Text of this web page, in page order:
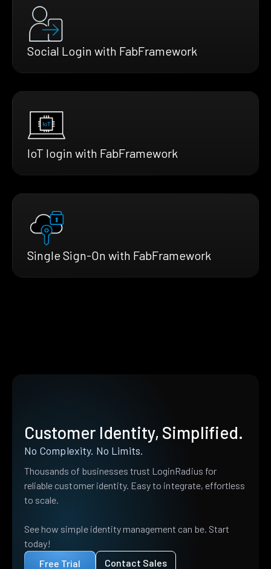
Social Login with FabFramework
IoT login with FabFramework
Single Sign-On with FabFramework
Customer Identity, Simplified.
No Complexity. No Limits.
Thousands of businesses trust LoginRadius for
reliable customer identity. Easy to integrate, effortless
to scale.
See how simple identity management can be. Start
today!
Free Trial
Contact Sales